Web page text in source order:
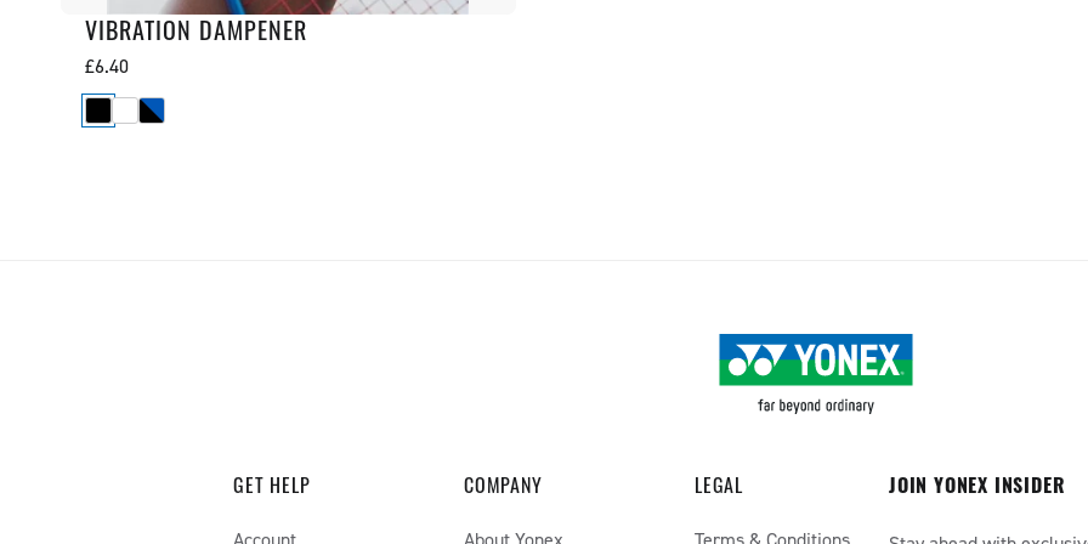
VIBRATION DAMPENER
Regular
price
£6.40
GET HELP COMPANY LEGAL JOIN YONEX INSIDER